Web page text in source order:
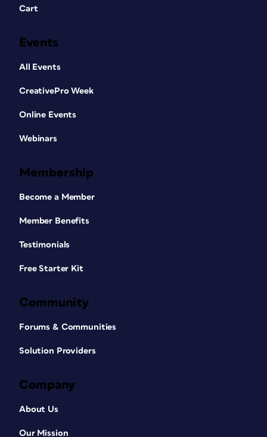
Cart
Events
All Events
CreativePro Week
Online Events
Webinars
Membership
Become a Member
Member Benefits
Testimonials
Free Starter Kit
Community
Forums & Communities
Solution Providers
Company
About Us
Our Mission